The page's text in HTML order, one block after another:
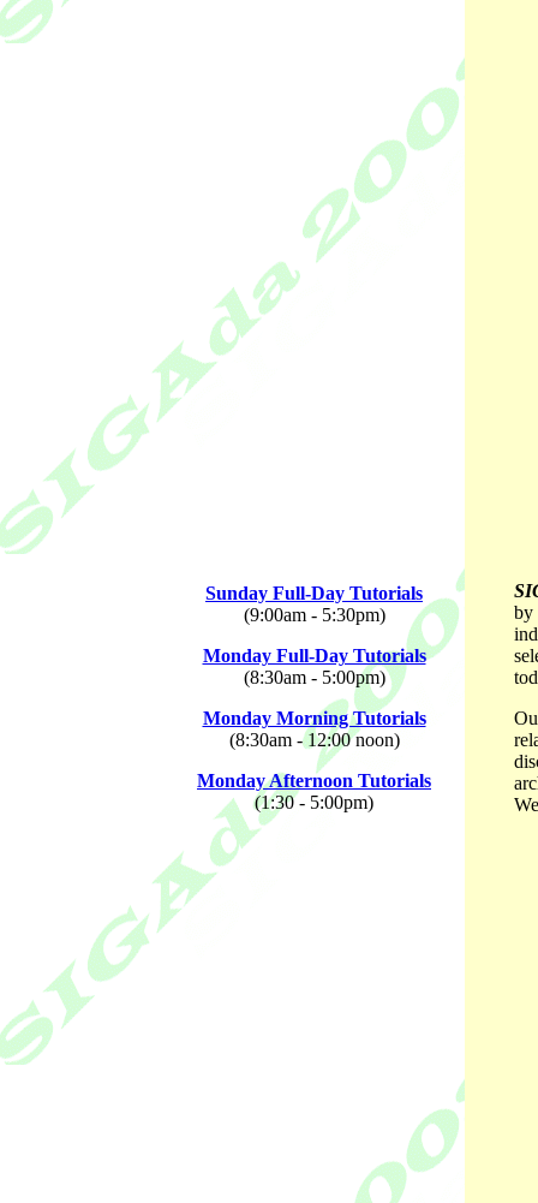
Sunday Full-Day Tutorials
(9:00am - 5:30pm)
Monday Full-Day Tutorials
(8:30am - 5:00pm)
Monday Morning Tutorials
(8:30am - 12:00 noon)
Monday Afternoon Tutorials
(1:30 - 5:00pm)
by